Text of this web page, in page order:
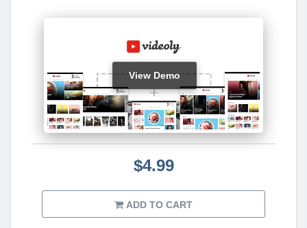
View Demo
$4.99
ADD TO CART